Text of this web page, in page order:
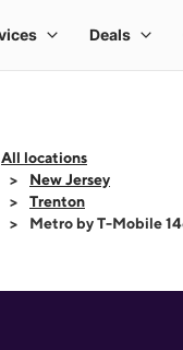
All locations
New Jersey
Trenton
Metro by T-Mobile